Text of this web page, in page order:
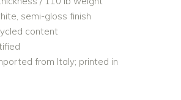
semi-gloss finish
content
from Italy; printed in